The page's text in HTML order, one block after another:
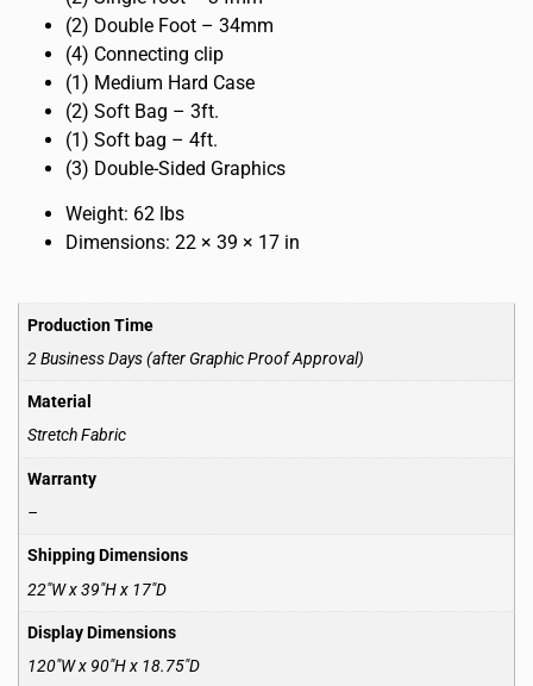
(2) Double Foot – 34mm
(4) Connecting clip
(1) Medium Hard Case
(2) Soft Bag – 3ft.
(1) Soft bag – 4ft.
(3) Double-Sided Graphics
Weight: 62 lbs
Dimensions: 22 × 39 × 17 in
Production Time
2 Business Days (after Graphic Proof Approval)
Material
Stretch Fabric
Warranty
–
Shipping Dimensions
22″W x 39″H x 17″D
Display Dimensions
120″W x 90″H x 18.75″D